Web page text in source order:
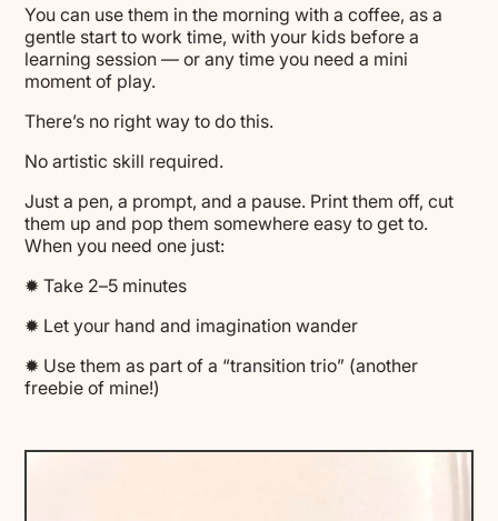
You can use them in the morning with a coffee, as a
gentle start to work time, with your kids before a
learning session — or any time you need a mini
moment of play.
There’s no right way to do this.
No artistic skill required.
Just a pen, a prompt, and a pause. Print them off, cut
them up and pop them somewhere easy to get to.
When you need one just:
✹ Take 2–5 minutes
✹ Let your hand and imagination wander
✹ Use them as part of a “transition trio” (another
freebie of mine!)